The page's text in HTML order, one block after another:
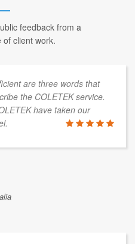
feedback from a
client work.
are three words that
the COLETEK service.
have taken our